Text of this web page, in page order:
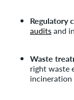
Regulatory
auditsand
Waste
right waste